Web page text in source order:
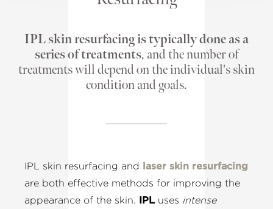
IPL skin resurfacing is typically done as a
series of treatments, and the number of
treatments will depend on the individual's skin
condition and goals.
IPL skin resurfacing and
laser skin resurfacing
are both effective methods for improving the
appearance of the skin.
IPL uses intense